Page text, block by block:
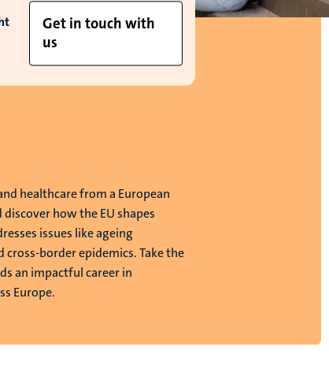
Get in touch with
us
healthcare from a European
how the EU shapes
issues like ageing
cross-border epidemics. Take the
an impactful career in
Europe.